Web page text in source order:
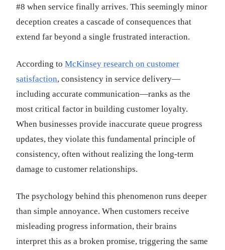
#8 when service finally arrives. This seemingly minor
deception creates a cascade of consequences that
extend far beyond a single frustrated interaction.
According to McKinsey research on customer
satisfaction, consistency in service delivery—
including accurate communication—ranks as the
most critical factor in building customer loyalty.
When businesses provide inaccurate queue progress
updates, they violate this fundamental principle of
consistency, often without realizing the long-term
damage to customer relationships.
The psychology behind this phenomenon runs deeper
than simple annoyance. When customers receive
misleading progress information, their brains
interpret this as a broken promise, triggering the same